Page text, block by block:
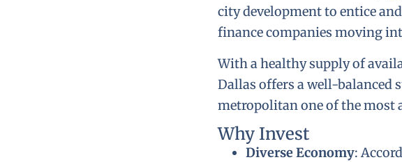
city development to entice
finance companies moving
With a healthy supply of
Dallas offers a well-balanced
metropolitan one of the most
Why Invest
Diverse Economy: